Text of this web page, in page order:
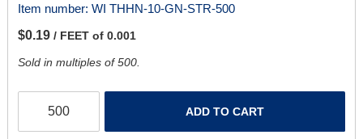
Item number: WI THHN-10-GN-STR-500
$0.19 / FEET of 0.001
Sold in multiples of 500.
ADD TO CART